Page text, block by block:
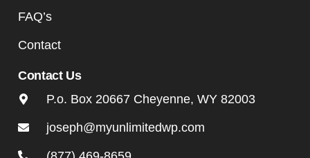
FAQ’s
Contact
Contact Us
P.o. Box 20667 Cheyenne, WY 82003
joseph@myunlimitedwp.com